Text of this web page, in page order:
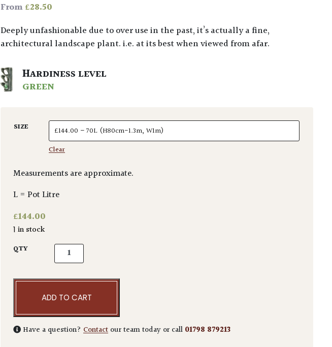
From£28.50
Deeply unfashionable due to over use in the past, it’s actually a fine,
architectural landscape plant. i.e. at its best when viewed from afar.
HARDINESS LEVEL
GREEN
SIZE
Clear
Measurements are approximate.
L = Pot Litre
£144.00
1 in stock
QTY Aucuba japonica 'Crotonifolia' quantity
ADD TO CART
Have a question?Contact our team today or call 01798 879213